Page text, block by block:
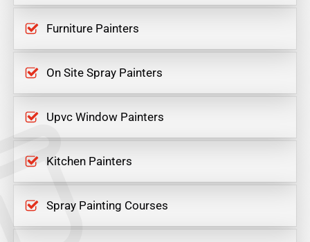
Furniture Painters
On Site Spray Painters
Upvc Window Painters
Kitchen Painters
Spray Painting Courses